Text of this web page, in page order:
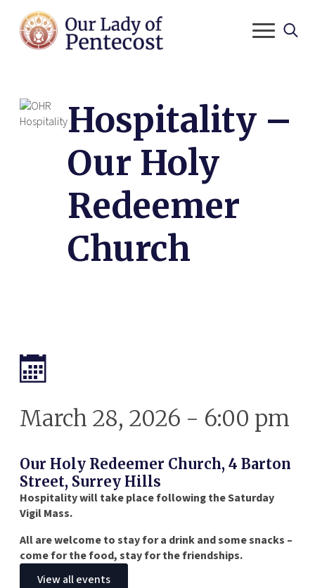
Hospitality –
Our Holy
Redeemer
Church
March 28, 2026 - 6:00 pm
Our Holy Redeemer Church, 4 Barton
Street, Surrey Hills
Hospitality will take place following the Saturday
Vigil Mass.
All are welcome to stay for a drink and some snacks –
come for the food, stay for the friendships.
View all events